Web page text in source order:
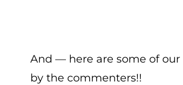
And — here are some of our
by the commenters!!